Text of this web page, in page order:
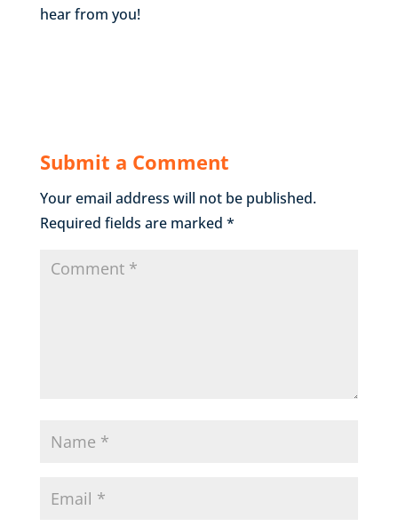
hear from you!
Submit a Comment
Your email address will not be published.
Required fields are marked *